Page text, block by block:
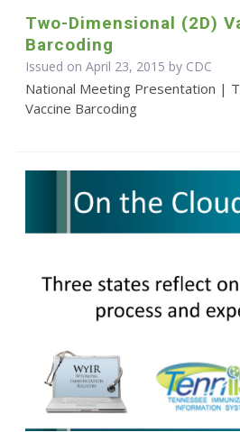
Two-Dimensional (2D)
Barcoding
Issued on April 23, 2015 by CDC
National Meeting Presentation |
Vaccine Barcoding